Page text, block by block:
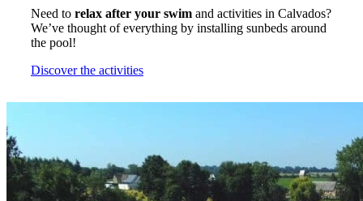
Need to relax after your swim and activities in Calvados?
We’ve thought of everything by installing sunbeds around
the pool!
Discover the activities